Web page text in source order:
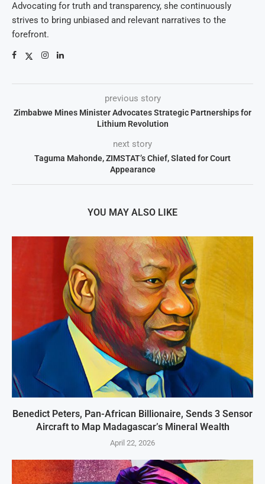
Advocating for truth and transparency, she continuously
strives to bring unbiased and relevant narratives to the
forefront.
previous story
Zimbabwe Mines Minister Advocates Strategic Partnerships for
Lithium Revolution
next story
Taguma Mahonde, ZIMSTAT’s Chief, Slated for Court
Appearance
YOU MAY ALSO LIKE
Benedict Peters, Pan-African Billionaire, Sends 3 Sensor
Aircraft to Map Madagascar’s Mineral Wealth
April 22, 2026